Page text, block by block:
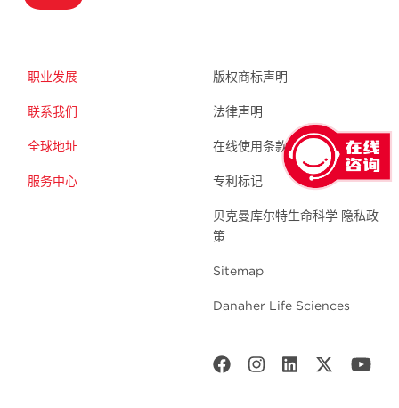
职业发展
联系我们
全球地址
服务中心
版权商标声明
法律声明
在线使用条款
专利标记
贝克曼库尔特生命科学 隐私政
策
Sitemap
Danaher Life Sciences